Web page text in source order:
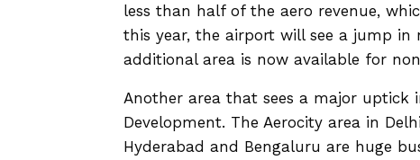
less than half of the aero revenue,
this year, the airport will see a jump in
additional area is now available for
Another area that sees a major uptick
Development. The Aerocity area in
Hyderabad and Bengaluru are huge